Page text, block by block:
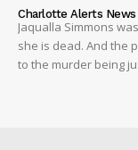
Charlotte Alerts News
Jaqualla Simmons
she is dead. And the
to the murder being